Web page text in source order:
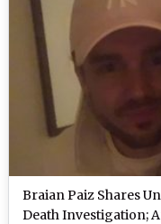
Braian Paiz Shares
Death Investigation;